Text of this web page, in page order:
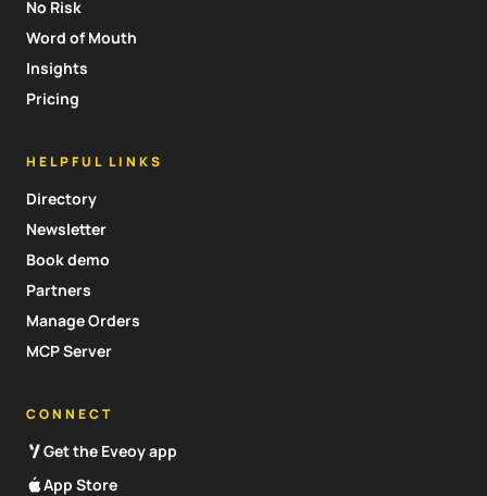
No Risk
Word of Mouth
Insights
Pricing
HELPFUL LINKS
Directory
Newsletter
Book demo
Partners
Manage Orders
MCP Server
CONNECT
Get the Eveoy app
App Store